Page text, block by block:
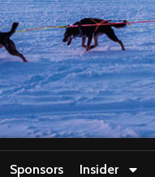
Sponsors Insider